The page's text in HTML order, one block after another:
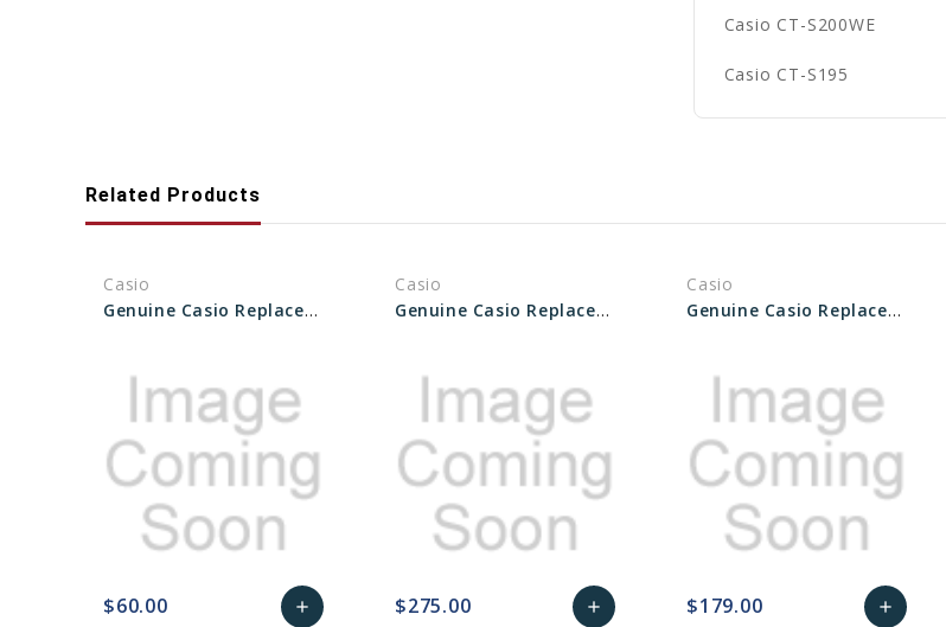
Casio CT-S200WE
Casio CT-S195
Related Products
Casio
Genuine Casio Replacement PCB Unit - Part No 10634855
$60.00 add
Casio
Genuine Casio Replacement PCB UNIT/MAIN - Part No 10490474
$275.00 add
Casio
Genuine Casio Replacement PCB Main Unit - Part No 10605936
$179.00 add